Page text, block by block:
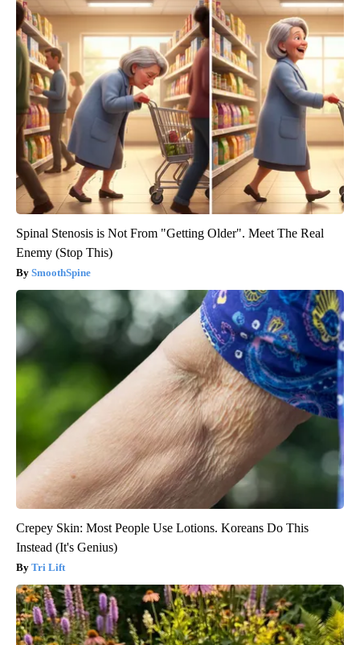
Spinal Stenosis is Not From "Getting Older". Meet The Real
Enemy (Stop This)
SmoothSpine
Crepey Skin: Most People Use Lotions. Koreans Do This
Instead (It's Genius)
Tri Lift